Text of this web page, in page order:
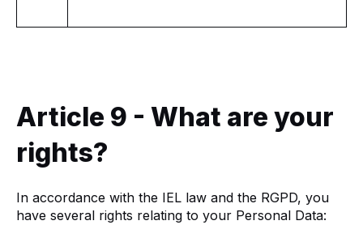
Article 9 - What are your
rights?
In accordance with the IEL law and the RGPD, you
have several rights relating to your Personal Data: